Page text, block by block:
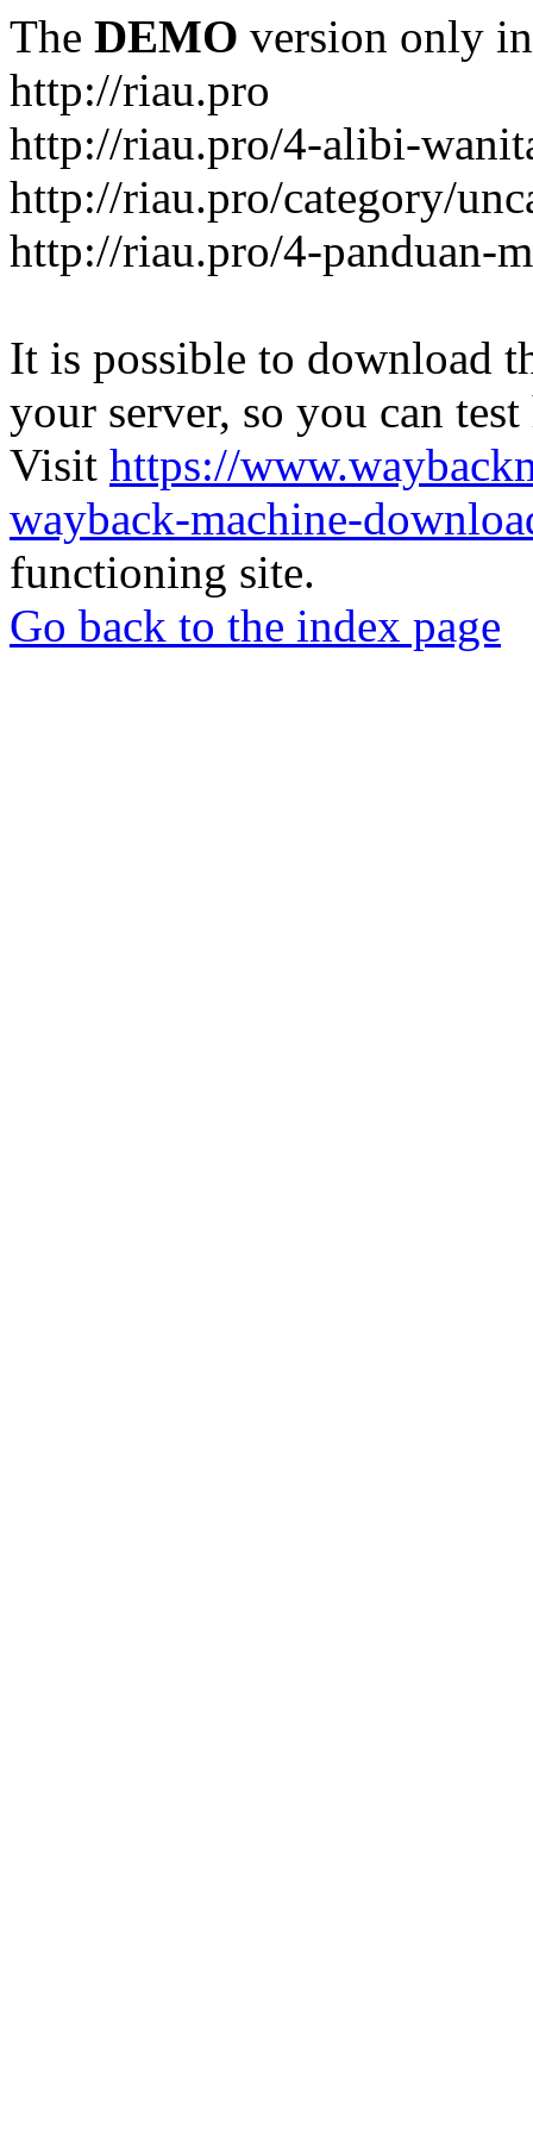
The DEMO version only
http://riau.pro
http://riau.pro/4-alibi-
http://riau.pro/category/
http://riau.pro/4-panduan-
It is possible to download
your server, so you can
Visit https://
wayback-machine-
functioning site.
Go back to the index page